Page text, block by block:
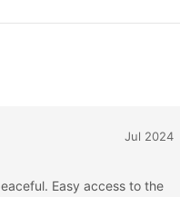
Jul 2024
Easy access to the